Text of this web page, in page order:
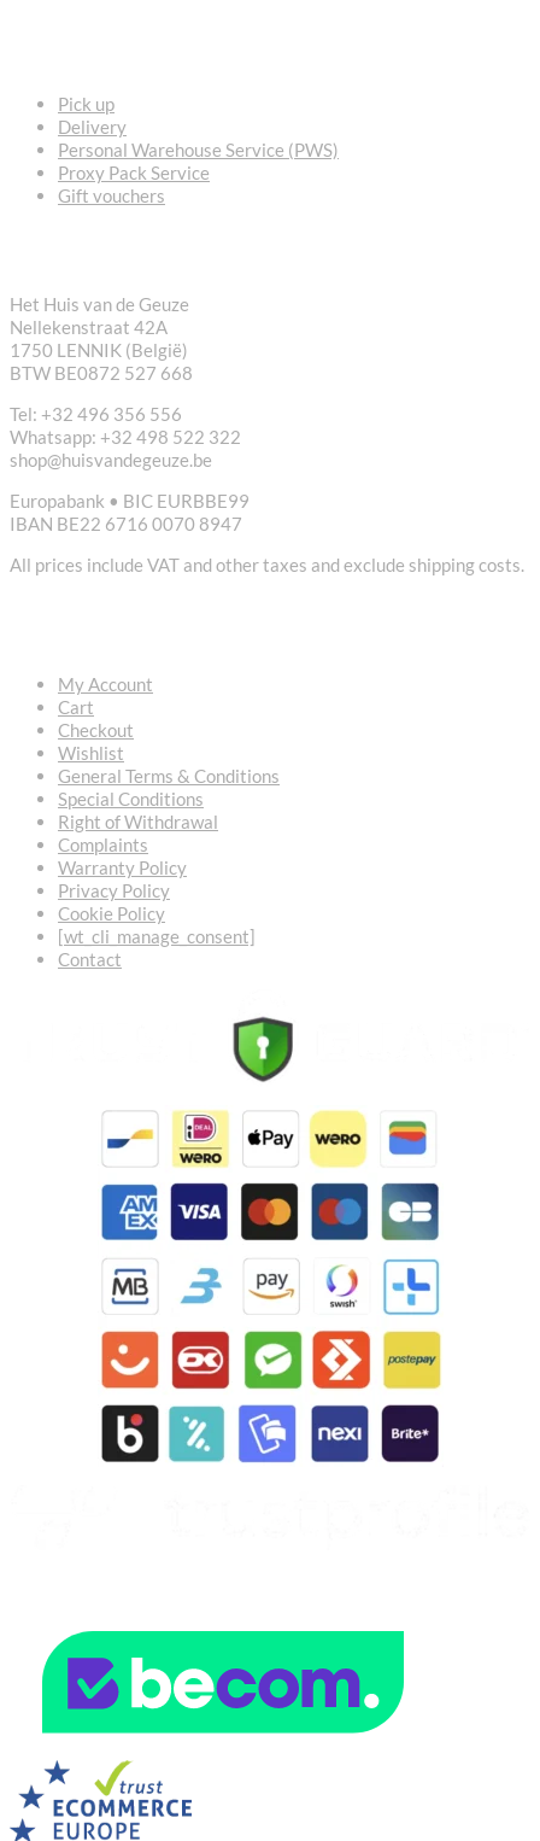
Pick up
Delivery
Personal Warehouse Service (PWS)
Proxy Pack Service
Gift vouchers
Het Huis van de Geuze
Nellekenstraat 42A
1750 LENNIK (België)
BTW BE0872 527 668
Tel: +32 496 356 556
Whatsapp: +32 498 522 322
shop@huisvandegeuze.be
Europabank • BIC EURBBE99
IBAN BE22 6716 0070 8947
All prices include VAT and other taxes and exclude shipping costs.
My Account
Cart
Checkout
Wishlist
General Terms & Conditions
Special Conditions
Right of Withdrawal
Complaints
Warranty Policy
Privacy Policy
Cookie Policy
[wt_cli_manage_consent]
Contact